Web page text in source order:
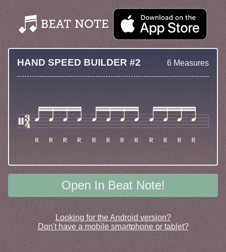
HAND SPEED BUILDER #2 6 Measures
Open In Beat Note!
Looking for the Android version?
Don't have a mobile smartphone or tablet?